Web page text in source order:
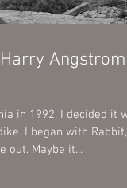
Angstrom’s
I decided it was
Run and it knocked me out. Maybe it...